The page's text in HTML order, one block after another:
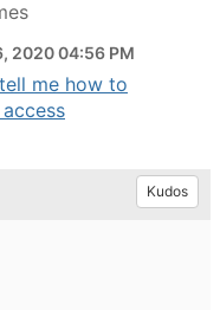
2020 04:56 PM
me how to
Kudos